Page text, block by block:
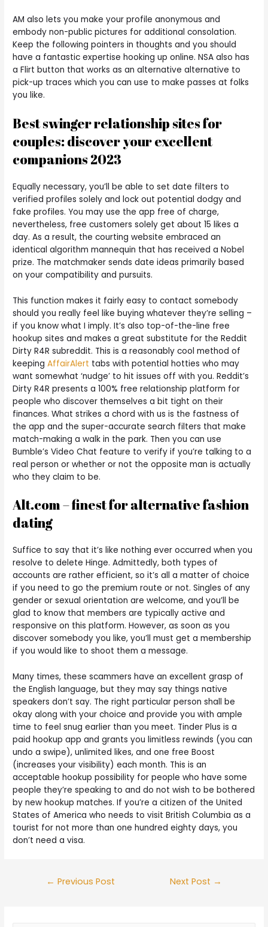
AM also lets you make your profile anonymous and
embody non-public pictures for additional consolation.
Keep the following pointers in thoughts and you should
have a fantastic expertise hooking up online. NSA also has
a Flirt button that works as an alternative alternative to
pick-up traces which you can use to make passes at folks
you like.
Best swinger relationship sites for
couples: discover your excellent
companions 2023
Equally necessary, you’ll be able to set date filters to
verified profiles solely and lock out potential dodgy and
fake profiles. You may use the app free of charge,
nevertheless, free customers solely get about 15 likes a
day. As a result, the courting website embraced an
identical algorithm mannequin that has received a Nobel
prize. The matchmaker sends date ideas primarily based
on your compatibility and pursuits.
This function makes it fairly easy to contact somebody
should you really feel like buying whatever they’re selling –
if you know what I imply. It’s also top-of-the-line free
hookup sites and makes a great substitute for the Reddit
Dirty R4R subreddit. This is a reasonably cool method of
keepingAffairAlert tabs with potential hotties who may
want somewhat ‘nudge’ to hit issues off with you. Reddit’s
Dirty R4R presents a 100% free relationship platform for
people who discover themselves a bit tight on their
finances. What strikes a chord with us is the fastness of
the app and the super-accurate search filters that make
match-making a walk in the park. Then you can use
Bumble’s Video Chat feature to verify if you’re talking to a
real person or whether or not the opposite man is actually
who they claim to be.
Alt.com – finest for alternative fashion
dating
Suffice to say that it’s like nothing ever occurred when you
resolve to delete Hinge. Admittedly, both types of
accounts are rather efficient, so it’s all a matter of choice
if you need to go the premium route or not. Singles of any
gender or sexual orientation are welcome, and you’ll be
glad to know that members are typically active and
responsive on this platform. However, as soon as you
discover somebody you like, you’ll must get a membership
if you would like to shoot them a message.
Many times, these scammers have an excellent grasp of
the English language, but they may say things native
speakers don’t say. The right particular person shall be
okay along with your choice and provide you with ample
time to feel snug earlier than you meet. Tinder Plus is a
paid hookup app and grants you limitless rewinds (you can
undo a swipe), unlimited likes, and one free Boost
(increases your visibility) each month. This is an
acceptable hookup possibility for people who have some
people they’re speaking to and do not wish to be bothered
by new hookup matches. If you’re a citizen of the United
States of America who needs to visit British Columbia as a
tourist for not more than one hundred eighty days, you
don’t need a visa.
← Previous Post Next Post →